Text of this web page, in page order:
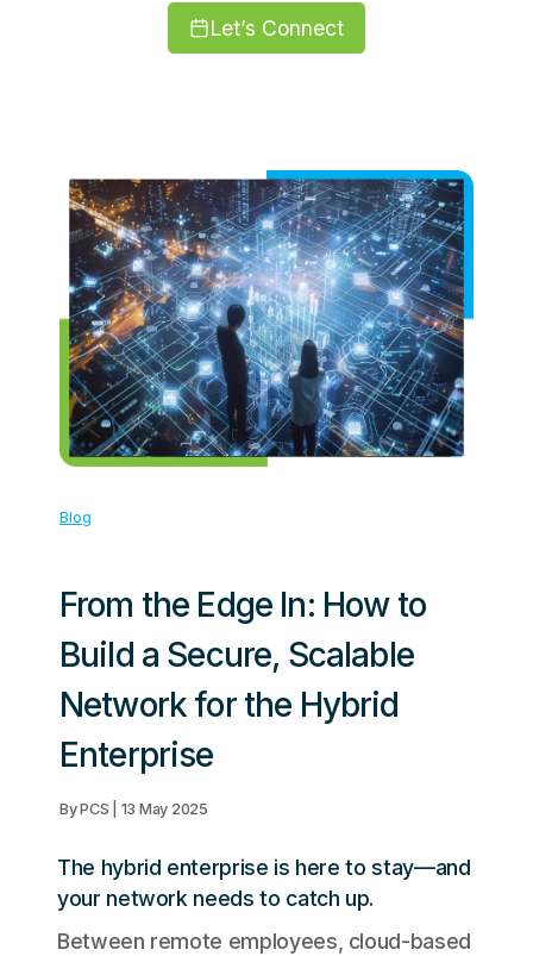
Let’s Connect
Blog
From the Edge In: How to
Build a Secure, Scalable
Network for the Hybrid
Enterprise
By PCS | 13 May 2025
The hybrid enterprise is here to stay—and
your network needs to catch up.
Between remote employees, cloud-based